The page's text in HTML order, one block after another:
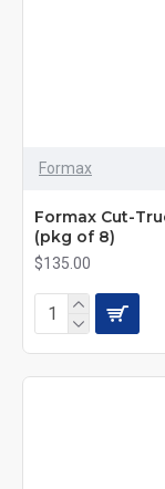
Formax
Formax Cut-
(pkg of 8)
$135.00